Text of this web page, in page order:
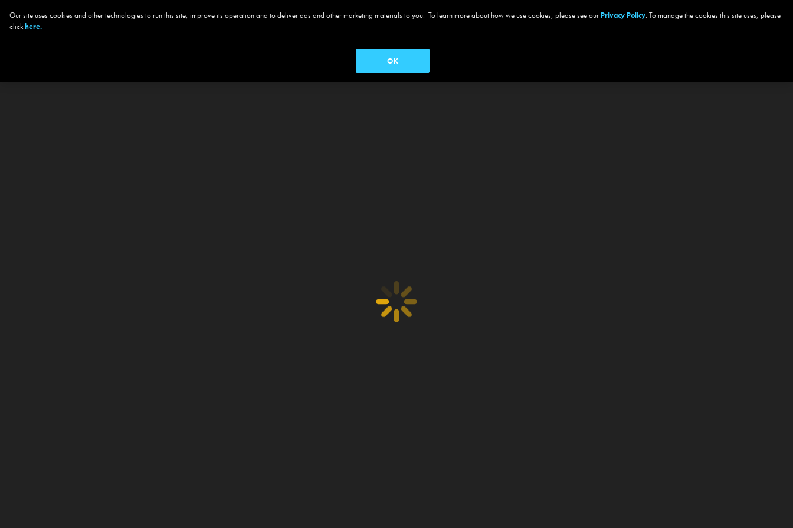
Our site uses cookies and other technologies to run this site, improve its operation and to deliver ads and other marketing materials to you. To learn more about how we use cookies, please see our Privacy Policy. To manage the cookies this site uses, please
clickhere.
OK